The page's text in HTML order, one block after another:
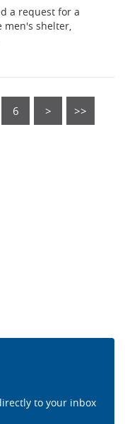
a request for a
men's shelter,
6 > >>
to your inbox